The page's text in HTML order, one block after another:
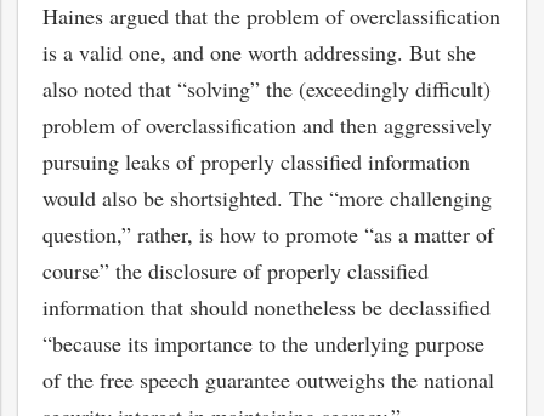
Haines argued that the problem of overclassification
is a valid one, and one worth addressing. But she
also noted that “solving” the (exceedingly difficult)
problem of overclassification and then aggressively
pursuing leaks of properly classified information
would also be shortsighted. The “more challenging
question,” rather, is how to promote “as a matter of
course” the disclosure of properly classified
information that should nonetheless be declassified
“because its importance to the underlying purpose
of the free speech guarantee outweighs the national